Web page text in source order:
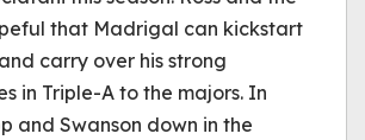
that Madrigal can kickstart
carry over his strong
in Triple-A to the majors. In
and Swanson down in the